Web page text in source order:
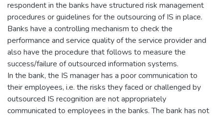
respondent in the banks have structured risk management
procedures or guidelines for the outsourcing of IS in place.
Banks have a controlling mechanism to check the
performance and service quality of the service provider and
also have the procedure that follows to measure the
success/failure of outsourced information systems.
In the bank, the IS manager has a poor communication to
their employees, i.e. the risks they faced or challenged by
outsourced IS recognition are not appropriately
communicated to employees in the banks. The bank has not